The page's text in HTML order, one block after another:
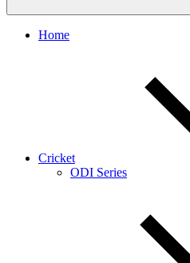
Home
Cricket
ODI Series